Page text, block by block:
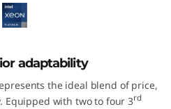
adaptability
the ideal blend of price,
Equipped with two to four 3rd